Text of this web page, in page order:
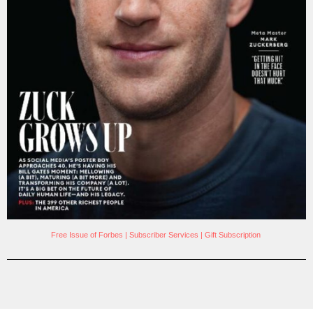
Free Issue of Forbes | Subscriber Services | Gift Subscription